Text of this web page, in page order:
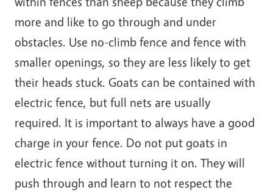
more and like to go through and under
obstacles. Use no-climb fence and fence with
smaller openings, so they are less likely to get
their heads stuck. Goats can be contained with
electric fence, but full nets are usually
required. It is important to always have a good
charge in your fence. Do not put goats in
electric fence without turning it on. They will
push through and learn to not respect the